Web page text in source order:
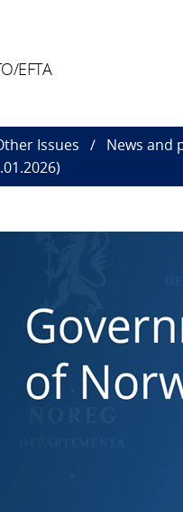
EFTA
Issues
News and